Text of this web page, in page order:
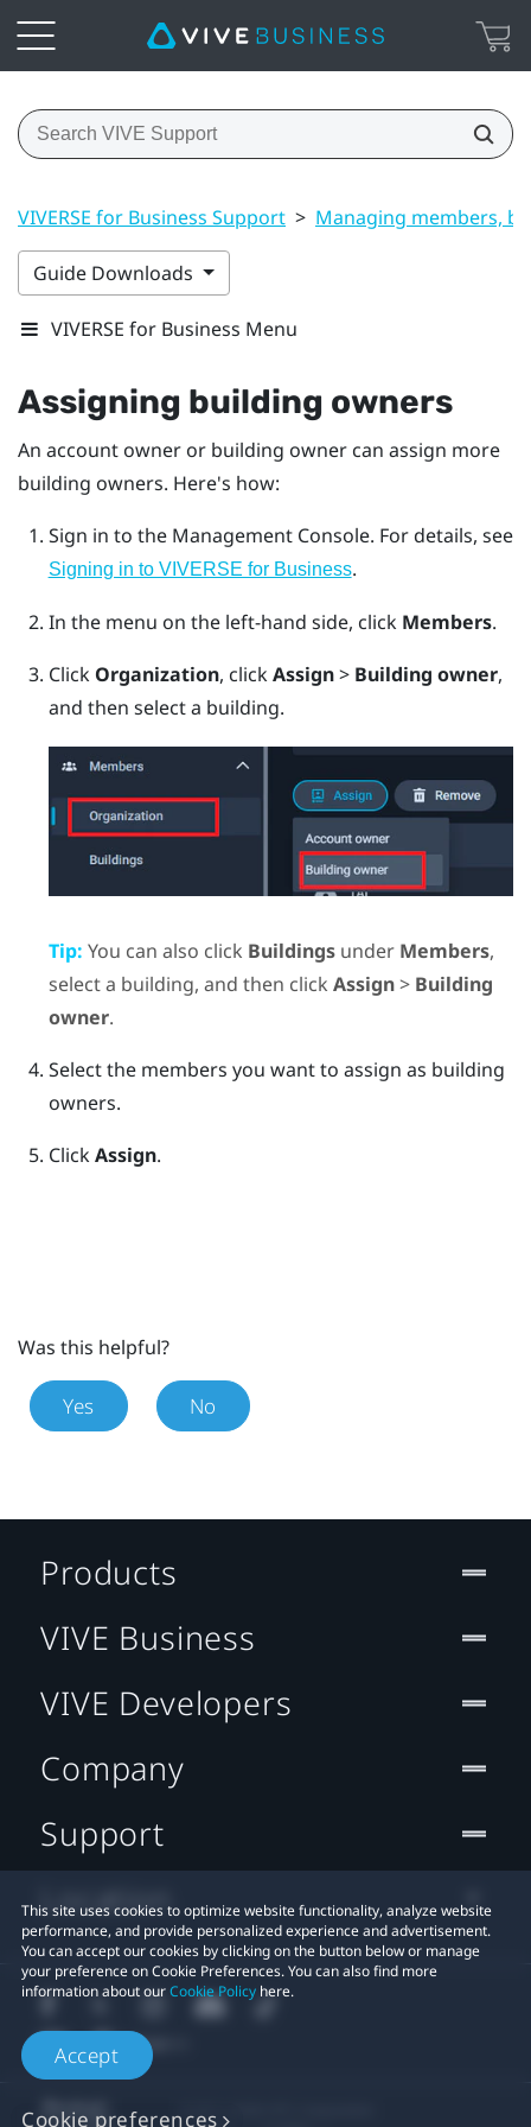
VIVERSE for Business Support > Managing members,
Guide Downloads
VIVERSE for Business Menu
Assigning building owners
An account owner or building owner can assign more
building owners. Here's how:
Sign in to the Management Console. For details, see
Signing in to VIVERSE for Business.
In the menu on the left-hand side, click Members.
Click Organization, clickAssign> Building owner,
and then select a building.
Tip: You can also click Buildingsunder Members,
select a building, and then click Assign> Building
owner.
Select the members you want to assign as building
owners.
ClickAssign.
Was this helpful?
Yes No
This site uses cookies to optimize website functionality, analyze website
performance, and provide personalized experience and advertisement.
You can accept our cookies by clicking on the button below or manage
your preference on Cookie Preferences. You can also find more
information about ourCookie Policy here.
Accept
Cookie preferences
Products
VIVE Business
VIVE Developers
Company
Support
Location